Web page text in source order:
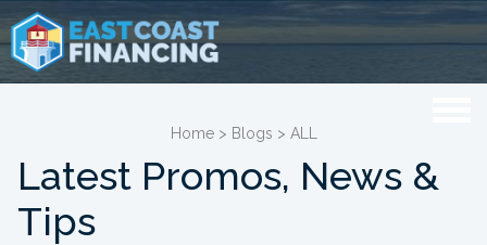
Home > Blogs > ALL
Latest Promos, News &
Tips